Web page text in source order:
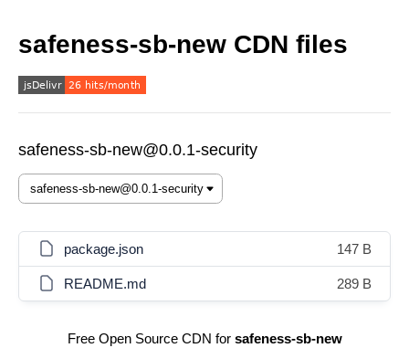
safeness-sb-new CDN files
safeness-sb-new@0.0.1-security
package.json 147 B
README.md 289 B
Free Open Source CDN for safeness-sb-new